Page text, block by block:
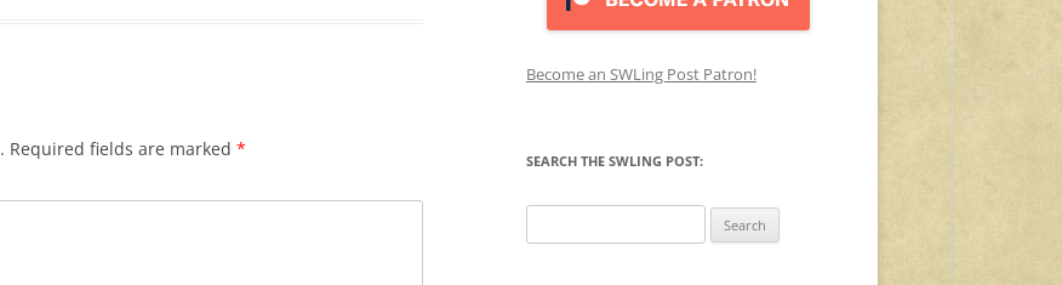
Required fields are marked *
Become an SWLing Post Patron!
SEARCH THE SWLING POST:
for: